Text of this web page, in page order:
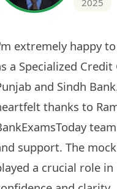
guidance and
made all the
for serious
study
all the